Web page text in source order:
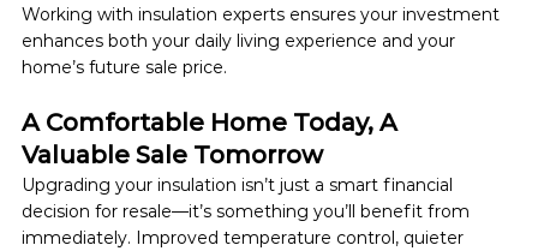
Working with insulation experts ensures your investment
enhances both your daily living experience and your
home’s future sale price.
A Comfortable Home Today, A
Valuable Sale Tomorrow
Upgrading your insulation isn’t just a smart financial
decision for resale—it’s something you’ll benefit from
immediately. Improved temperature control, quieter